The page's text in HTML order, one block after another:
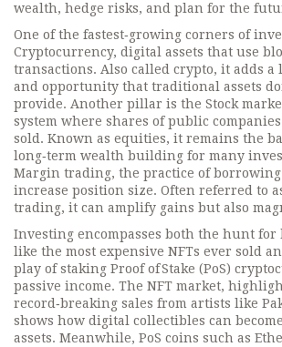
wealth, hedge risks, and plan for the
One of the fastest‑growing corners of
Cryptocurrency, digital assets that use
transactions. Also called crypto, it adds a
and opportunity that traditional assets
provide. Another pillar is the Stock
system where shares of public
sold . Known as equities, it remains the
long‑term wealth building for many
Margin trading, the practice of
increase position size. Often referred to
trading, it can amplify gains but also
Investing encompasses both the hunt for
like the most expensive NFTs ever sold
play of staking Proof of Stake (PoS)
passive income. The NFT market,
record‑breaking sales from artists like
shows how digital collectibles can
assets. Meanwhile, PoS coins such as